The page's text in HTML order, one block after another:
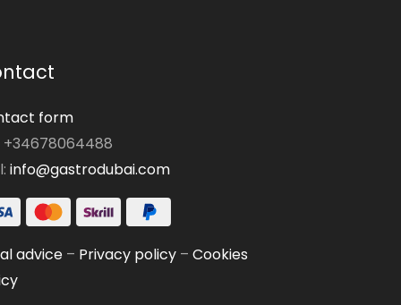
form
+34678064488
info@gastrodubai.com
advice– Privacy policy– Cookies